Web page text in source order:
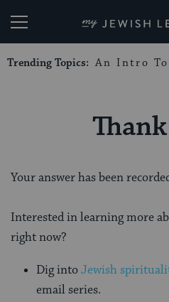
My
Trending Topics: An Intro
Your answer has been
Interested in learning more
right now?
Dig intoJewish
email series.